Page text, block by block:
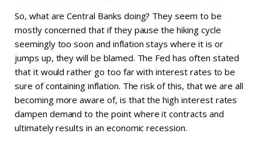
So, what are Central Banks doing? They seem to be
mostly concerned that if they pause the hiking cycle
seemingly too soon and inflation stays where it is or
jumps up, they will be blamed. The Fed has often stated
that it would rather go too far with interest rates to be
sure of containing inflation. The risk of this, that we are all
becoming more aware of, is that the high interest rates
dampen demand to the point where it contracts and
ultimately results in an economic recession.